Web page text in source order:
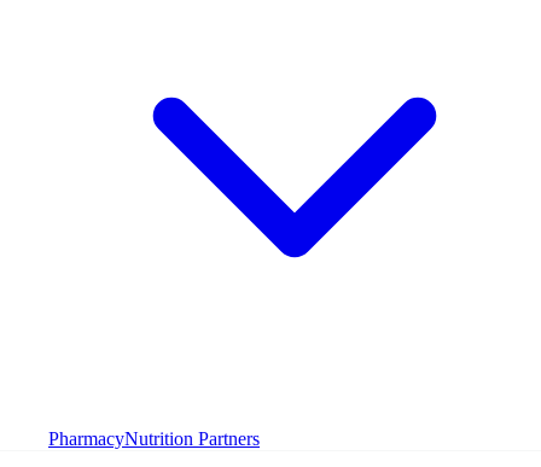
PharmacyNutrition Partners